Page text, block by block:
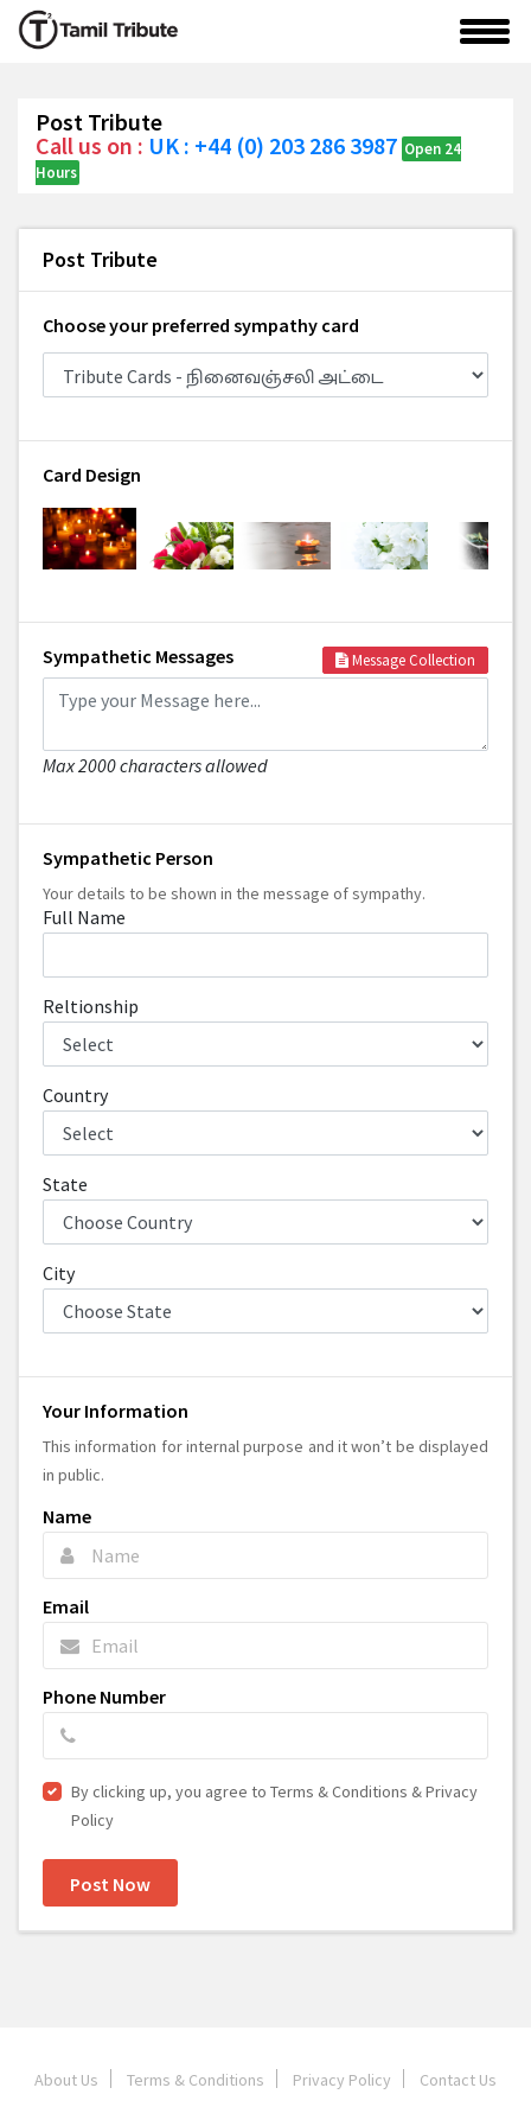
Post Tribute
Call us on : UK : +44 (0) 203 286 3987 Open 24
Hours
Post Tribute
Choose your preferred sympathy card
Card Design
Sympathetic Messages Message Collection
Max 2000 characters allowed
Sympathetic Person
Your details to be shown in the message of sympathy.
Full Name
Reltionship
Country
State
City
Your Information
This information for internal purpose and it won’t be displayed
in public.
Name
Email
Phone Number
By clicking up, you agree to Terms & Conditions & Privacy
Policy
Post Now
About Us Terms & Conditions Privacy Policy Contact Us